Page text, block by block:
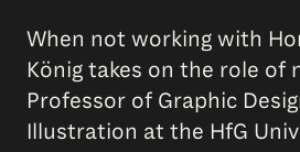
When not working with
König takes on the role of
Professor of Graphic
Illustration at the HfG